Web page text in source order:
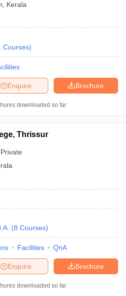
Kerala
Courses)
Brochure
Enquire
downloaded so far
Thrissur
Private
(8 Courses)
Facilities QnA
Brochure
Enquire
downloaded so far